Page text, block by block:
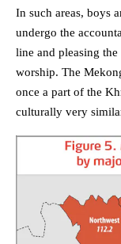
In such areas, boys
undergo the
line and pleasing
worship. The
once a part of the
culturally very